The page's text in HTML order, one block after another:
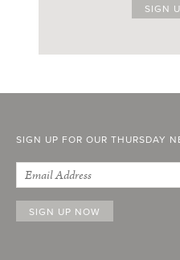
SIGN UP FOR OUR THURSDAY